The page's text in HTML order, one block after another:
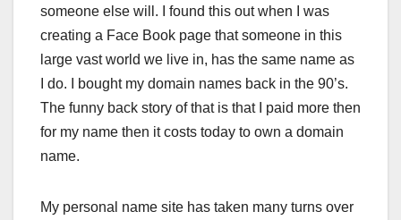
someone else will. I found this out when I was
creating a Face Book page that someone in this
large vast world we live in, has the same name as
I do. I bought my domain names back in the 90’s.
The funny back story of that is that I paid more then
for my name then it costs today to own a domain
name.
My personal name site has taken many turns over